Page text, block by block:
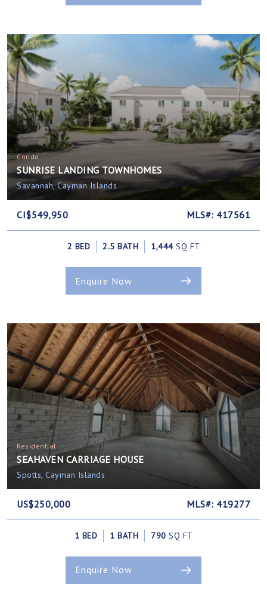
Condo
SUNRISE LANDING TOWNHOMES
Savannah, Cayman Islands
CI$549,950 MLS#: 417561
2 BED 2.5 BATH 1,444 SQ FT
Enquire Now
Residential
SEAHAVEN CARRIAGE HOUSE
Spotts, Cayman Islands
US$250,000 MLS#: 419277
1 BED 1 BATH 790 SQ FT
Enquire Now